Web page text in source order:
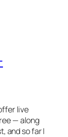
live
— along
and so far I